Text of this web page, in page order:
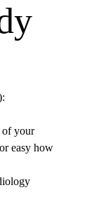
of your
easy how